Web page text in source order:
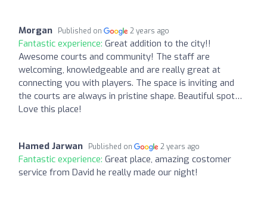
Morgan Published on 2 years ago
Fantastic experience: Great addition to the city!!
Awesome courts and community! The staff are
welcoming, knowledgeable and are really great at
connecting you with players. The space is inviting and
the courts are always in pristine shape. Beautiful spot…
Love this place!
Hamed Jarwan Published on 2 years ago
Fantastic experience: Great place, amazing costomer
service from David he really made our night!